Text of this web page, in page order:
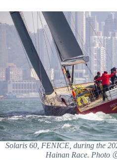
Solaris 60, FENICE, during the
Hainan Race. Photo